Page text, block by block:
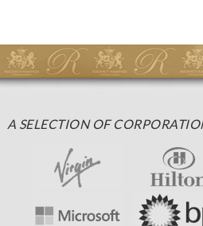
A SELECTION OF